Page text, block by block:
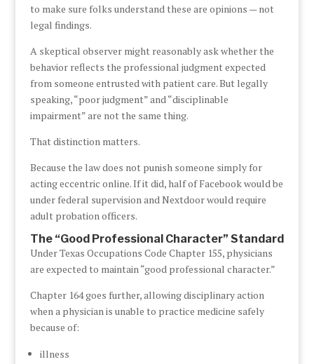
to make sure folks understand these are opinions — not
legal findings.
A skeptical observer might reasonably ask whether the
behavior reflects the professional judgment expected
from someone entrusted with patient care. But legally
speaking, “poor judgment” and “disciplinable
impairment” are not the same thing.
That distinction matters.
Because the law does not punish someone simply for
acting eccentric online. If it did, half of Facebook would be
under federal supervision and Nextdoor would require
adult probation officers.
The “Good Professional Character” Standard
Under Texas Occupations Code Chapter 155, physicians
are expected to maintain “good professional character.”
Chapter 164 goes further, allowing disciplinary action
when a physician is unable to practice medicine safely
because of:
illness